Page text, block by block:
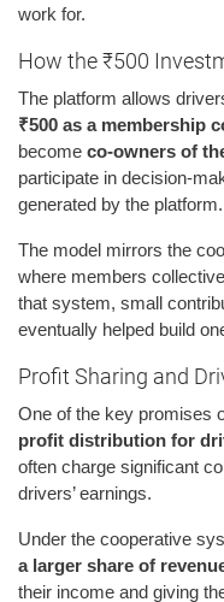
work for.
How the ₹500
The platform allows
₹500 as a membership
become co-owners of
participate in decision-
generated by the platform.
The model mirrors the
where members
that system, small
eventually helped build
Profit Sharing and
One of the key promises
profit distribution for
often charge significant
drivers’ earnings.
Under the cooperative
a larger share of
their income and giving